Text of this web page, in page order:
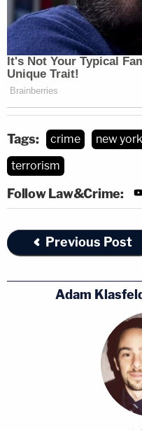
Tags: crime new
terrorism
Follow Law&Crime:
Previous Post
Adam